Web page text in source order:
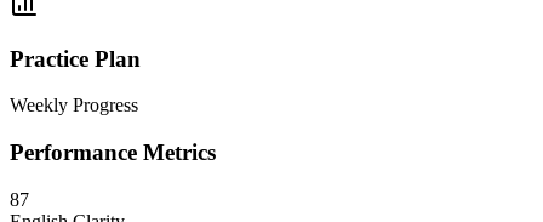
Practice Plan
Weekly Progress
Performance Metrics
87